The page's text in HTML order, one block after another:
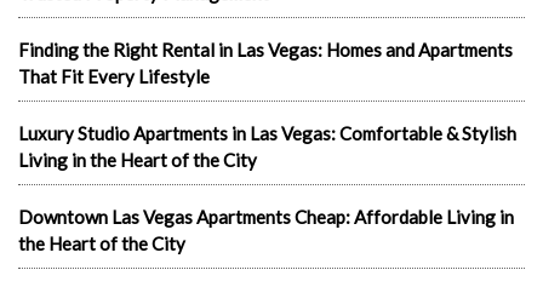
Finding the Right Rental in Las Vegas: Homes and Apartments
That Fit Every Lifestyle
Luxury Studio Apartments in Las Vegas: Comfortable & Stylish
Living in the Heart of the City
Downtown Las Vegas Apartments Cheap: Affordable Living in
the Heart of the City